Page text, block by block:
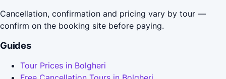
Cancellation, confirmation and pricing vary by tour —
confirm on the booking site before paying.
Guides
Tour Prices in Bolgheri